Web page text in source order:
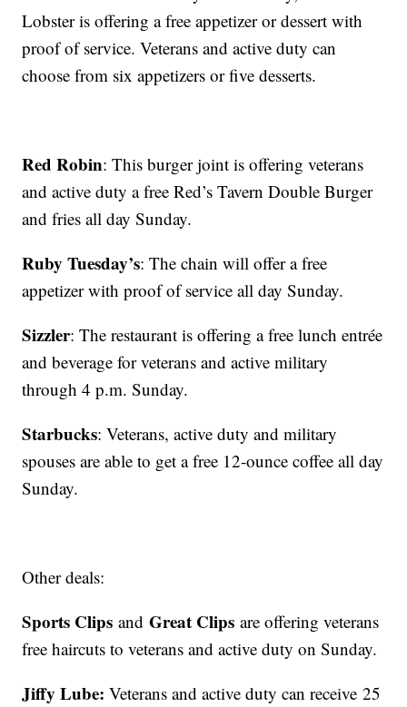
Lobster is offering a free appetizer or dessert with
proof of service. Veterans and active duty can
choose from six appetizers or five desserts.
Red Robin: This burger joint is offering veterans
and active duty a free Red’s Tavern Double Burger
and fries all day Sunday.
Ruby Tuesday’s: The chain will offer a free
appetizer with proof of service all day Sunday.
Sizzler: The restaurant is offering a free lunch entrée
and beverage for veterans and active military
through 4 p.m. Sunday.
Starbucks: Veterans, active duty and military
spouses are able to get a free 12-ounce coffee all day
Sunday.
Other deals:
Sports Clips andGreat Clips are offering veterans
free haircuts to veterans and active duty on Sunday.
Jiffy Lube:Veterans and active duty can receive 25